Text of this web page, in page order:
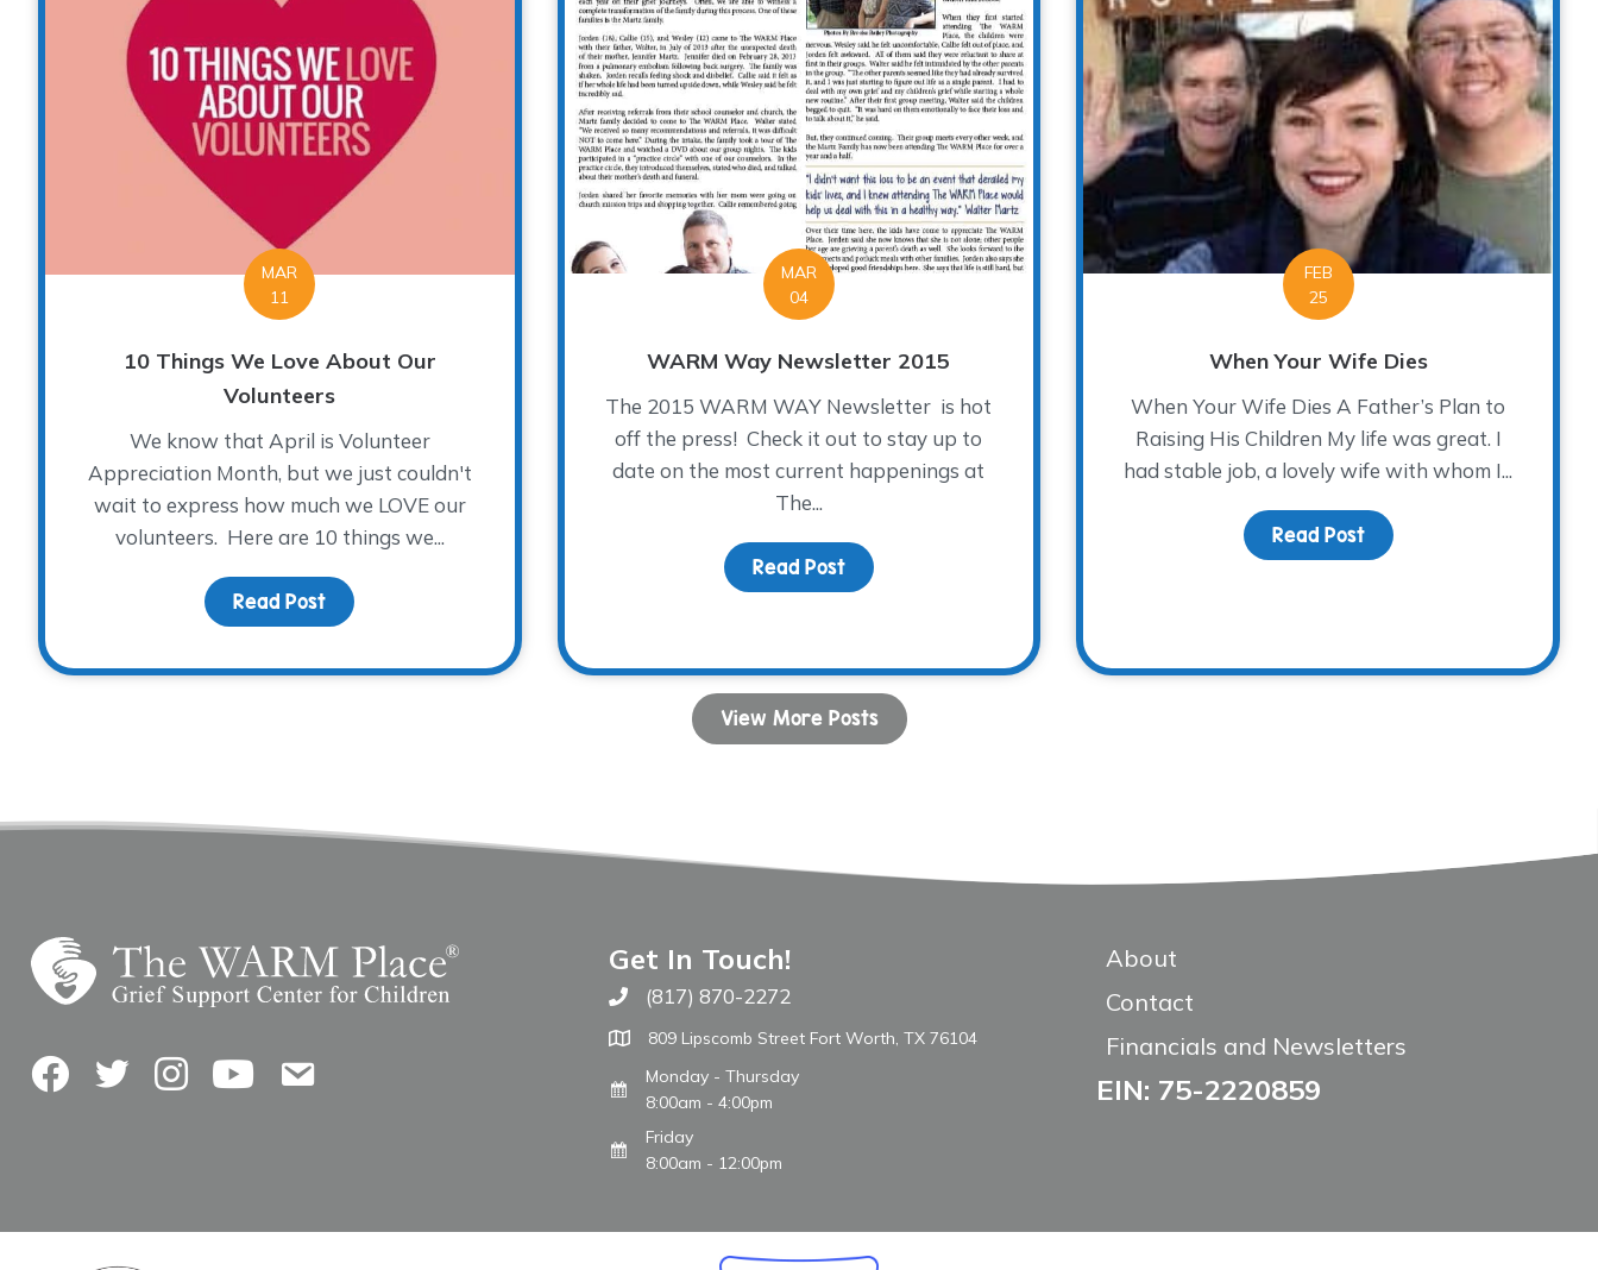
MAR
11
10 Things We Love About Our
Volunteers
We know that April is Volunteer
Appreciation Month, but we just couldn't
wait to express how much we LOVE our
volunteers. Here are 10 things we...
Read Post about 10 Things We Love About Our Volunteers
MAR
04
WARM Way Newsletter 2015
The 2015 WARM WAY Newsletter is hot
off the press! Check it out to stay up to
date on the most current happenings at
The...
Read Postabout WARM Way Newsletter 2015
FEB
25
When Your Wife Dies
When Your Wife Dies A Father’s Plan to
Raising His Children My life was great. I
had stable job, a lovely wife with whom I...
Read Postabout When Your Wife
View More Posts
FacebookTwitterInstagramYouTubeContact Us
Get In Touch!
Call The WARM Place
(817) 870-2272
809 Lipscomb Street Fort Worth, TX 76104
Monday - Thursday
8:00am - 4:00pm
Friday
8:00am - 12:00pm
About
Contact
Financials and Newsletters
EIN: 75-2220859